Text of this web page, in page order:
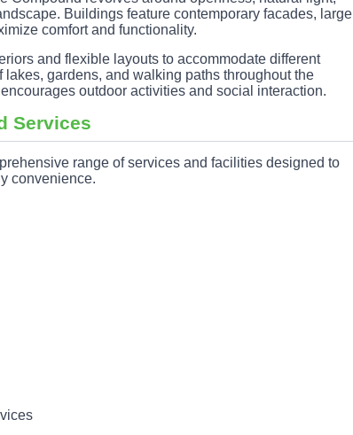
Buildings feature contemporary facades, large
comfort and functionality.
and flexible layouts to accommodate different
gardens, and walking paths throughout the
outdoor activities and social interaction.
Services
range of services and facilities designed to
convenience.